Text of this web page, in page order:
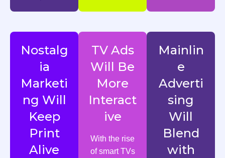
Nostalg
ia
Marketi
ng Will
Keep
Print
Alive
TV Ads
Will Be
More
Interact
ive
With the rise
of smart TVs
Mainlin
e
Adverti
sing
Will
Blend
with